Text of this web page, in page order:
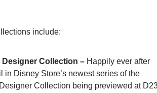
include:
Designer Collection – Happily ever after
in Disney Store’s newest series of the
Collection being previewed at